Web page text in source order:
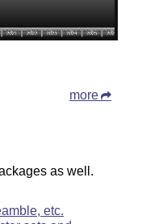
more
as well.
etc.